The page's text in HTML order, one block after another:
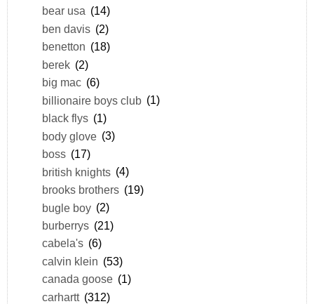
bear usa (14)
ben davis (2)
benetton (18)
berek (2)
big mac (6)
billionaire boys club (1)
black flys (1)
body glove (3)
boss (17)
british knights (4)
brooks brothers (19)
bugle boy (2)
burberrys (21)
cabela's (6)
calvin klein (53)
canada goose (1)
carhartt (312)